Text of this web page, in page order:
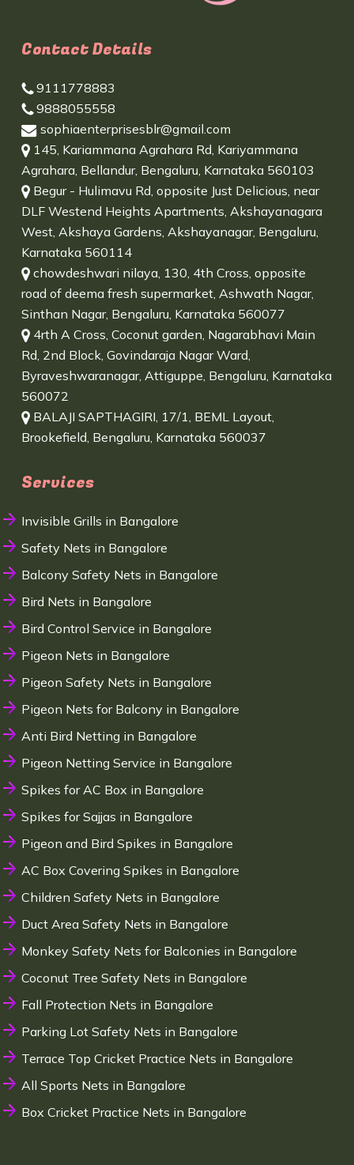
Contact Details
9111778883
9888055558
sophiaenterprisesblr@gmail.com
145, Kariammana Agrahara Rd, Kariyammana
Agrahara, Bellandur, Bengaluru, Karnataka 560103
Begur - Hulimavu Rd, opposite Just Delicious, near
DLF Westend Heights Apartments, Akshayanagara
West, Akshaya Gardens, Akshayanagar, Bengaluru,
Karnataka 560114
chowdeshwari nilaya, 130, 4th Cross, opposite
road of deema fresh supermarket, Ashwath Nagar,
Sinthan Nagar, Bengaluru, Karnataka 560077
4rth A Cross, Coconut garden, Nagarabhavi Main
Rd, 2nd Block, Govindaraja Nagar Ward,
Byraveshwaranagar, Attiguppe, Bengaluru, Karnataka
560072
BALAJI SAPTHAGIRI, 17/1, BEML Layout,
Brookefield, Bengaluru, Karnataka 560037
Services
Invisible Grills in Bangalore
Safety Nets in Bangalore
Balcony Safety Nets in Bangalore
Bird Nets in Bangalore
Bird Control Service in Bangalore
Pigeon Nets in Bangalore
Pigeon Safety Nets in Bangalore
Pigeon Nets for Balcony in Bangalore
Anti Bird Netting in Bangalore
Pigeon Netting Service in Bangalore
Spikes for AC Box in Bangalore
Spikes for Sajjas in Bangalore
Pigeon and Bird Spikes in Bangalore
AC Box Covering Spikes in Bangalore
Children Safety Nets in Bangalore
Duct Area Safety Nets in Bangalore
Monkey Safety Nets for Balconies in Bangalore
Coconut Tree Safety Nets in Bangalore
Fall Protection Nets in Bangalore
Parking Lot Safety Nets in Bangalore
Terrace Top Cricket Practice Nets in Bangalore
All Sports Nets in Bangalore
Box Cricket Practice Nets in Bangalore